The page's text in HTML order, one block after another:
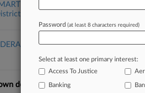
LLP et al v. FEDERAL DEPOSIT
Of Columbia
DEPOSIT INSURANCE
deeper, take a free trial now.
Password (at least 8 characters required)
Select at least one primary interest:
Access To Justice
Banking